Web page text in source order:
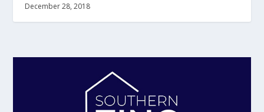
December 28, 2018